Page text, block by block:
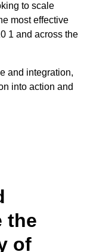
to scale
most effective
1 and across the
and integration,
into action and
the
of